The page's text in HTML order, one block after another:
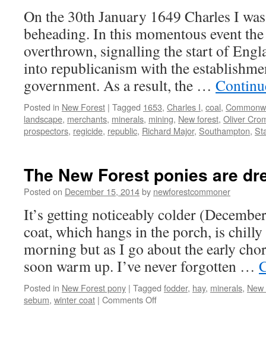
On the 30th January 1649 Charles I
beheading. In this momentous event
overthrown, signalling the start of
into republicanism with the
government. As a result, the …
Posted in New Forest | Tagged 1653, Charles I, coal,
landscape, merchants, minerals, mining, New forest, Oliver
prospectors, regicide, republic, Richard Major, Southampton,
The New Forest ponies are
Posted on December 15, 2014by newforestcommoner
It’s getting noticeably colder
coat, which hangs in the porch, is
morning but as I go about the early
soon warm up. I’ve never forgotten …
Posted in New Forest pony | Tagged fodder, hay, minerals,
sebum, winter coat | Comments Offon